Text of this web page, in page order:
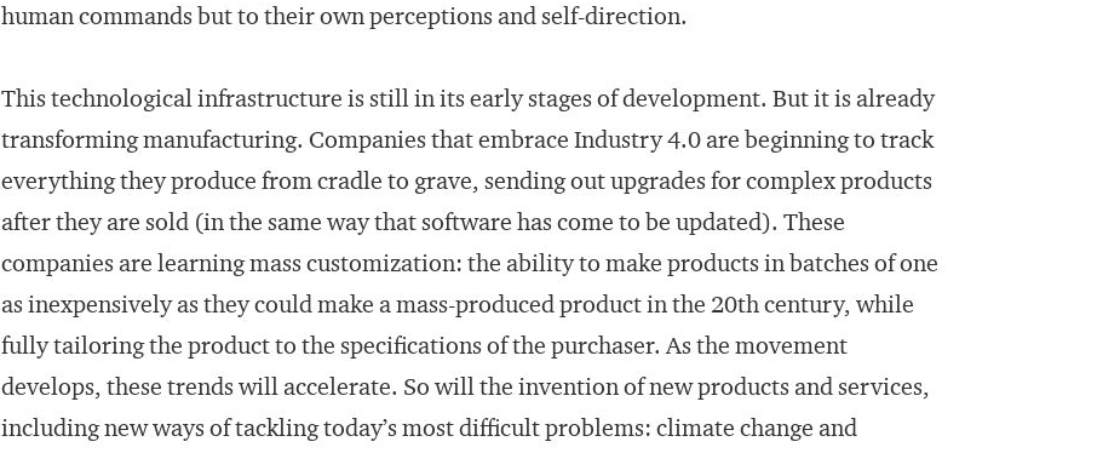
human commands but to their own perceptions and self-direction.
This technological infrastructure is still in its early stages of development. But it is already
transforming manufacturing. Companies that embrace Industry 4.0 are beginning to track
everything they produce from cradle to grave, sending out upgrades for complex products
after they are sold (in the same way that software has come to be updated). These
companies are learning mass customization: the ability to make products in batches of one
as inexpensively as they could make a mass-produced product in the 20th century, while
fully tailoring the product to the specifications of the purchaser. As the movement
develops, these trends will accelerate. So will the invention of new products and services,
including new ways of tackling today’s most difficult problems: climate change and